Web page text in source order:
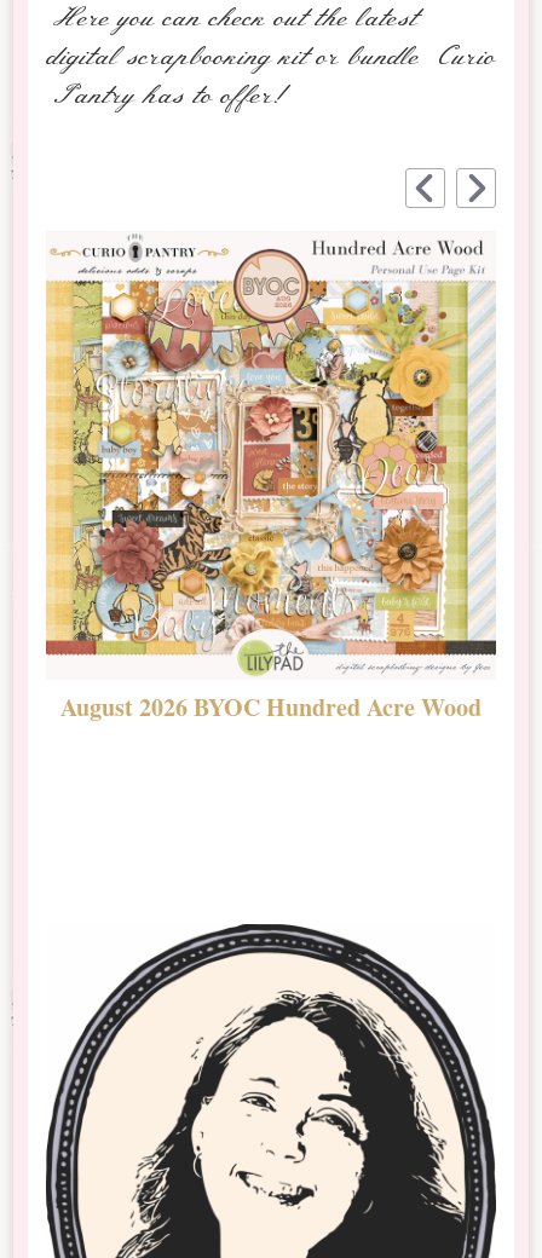
Here you can check out the latest
digital scrapbooking kit or bundle Curio
Pantry has to offer!
August 2026 BYOC Hundred Acre Wood